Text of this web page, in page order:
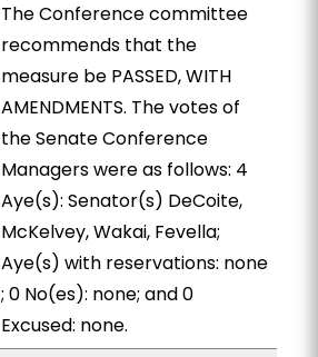
The Conference committee
recommends that the
measure be PASSED, WITH
AMENDMENTS. The votes of
the Senate Conference
Managers were as follows: 4
Aye(s): Senator(s) DeCoite,
McKelvey, Wakai, Fevella;
Aye(s) with reservations: none
; 0 No(es): none; and 0
Excused: none.